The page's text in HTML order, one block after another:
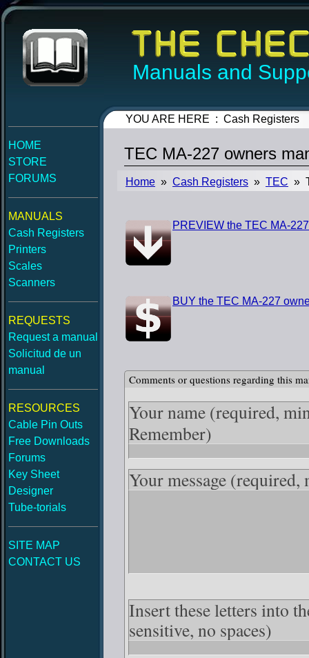
Manuals and
HOME
STORE
FORUMS
MANUALS
Cash Registers
Printers
Scales
Scanners
REQUESTS
Request a manual
Solicitud de un
manual
RESOURCES
Cable Pin Outs
Free Downloads
Forums
Key Sheet
Designer
Tube-torials
SITE MAP
CONTACT US
YOU ARE HERE : Cash Registers
TEC MA-227 owners
Home » Cash Registers » TEC »
PREVIEW the TEC MA-
BUY the TEC MA-227
Comments or questions regarding this
Your name (required,
Remember)
Your message (required,
Insert these letters into
sensitive, no spaces)